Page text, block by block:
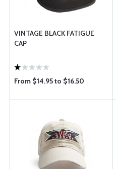
VINTAGE BLACK FATIGUE
CAP
From $14.95 to $16.50